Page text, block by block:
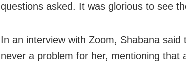
questions asked. It was glorious to see
In an interview with Zoom, Shabana
never a problem for her, mentioning that